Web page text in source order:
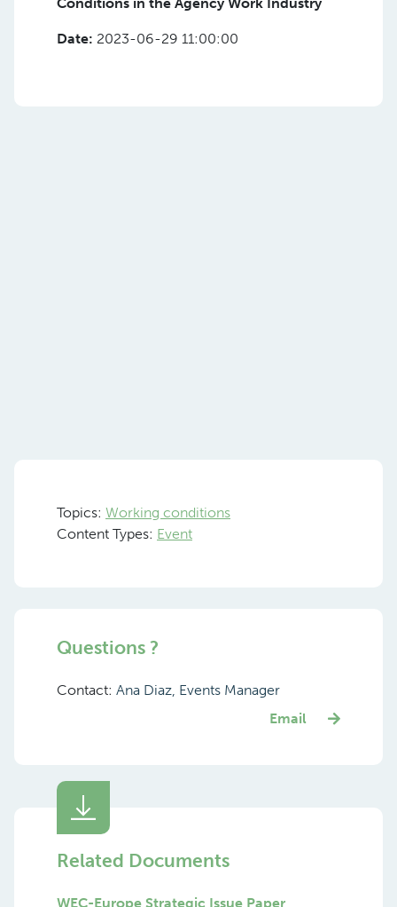
Date: 2023-06-29 11:00:00
Topics: Working conditions
Content Types: Event
Questions ?
Contact: Ana Diaz, Events Manager
Email
Related Documents
WEC-Europe Strategic Issue Paper